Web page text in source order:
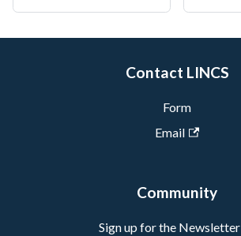
Contact LINCS
Form
Email
Community
Sign up for the Newsletter